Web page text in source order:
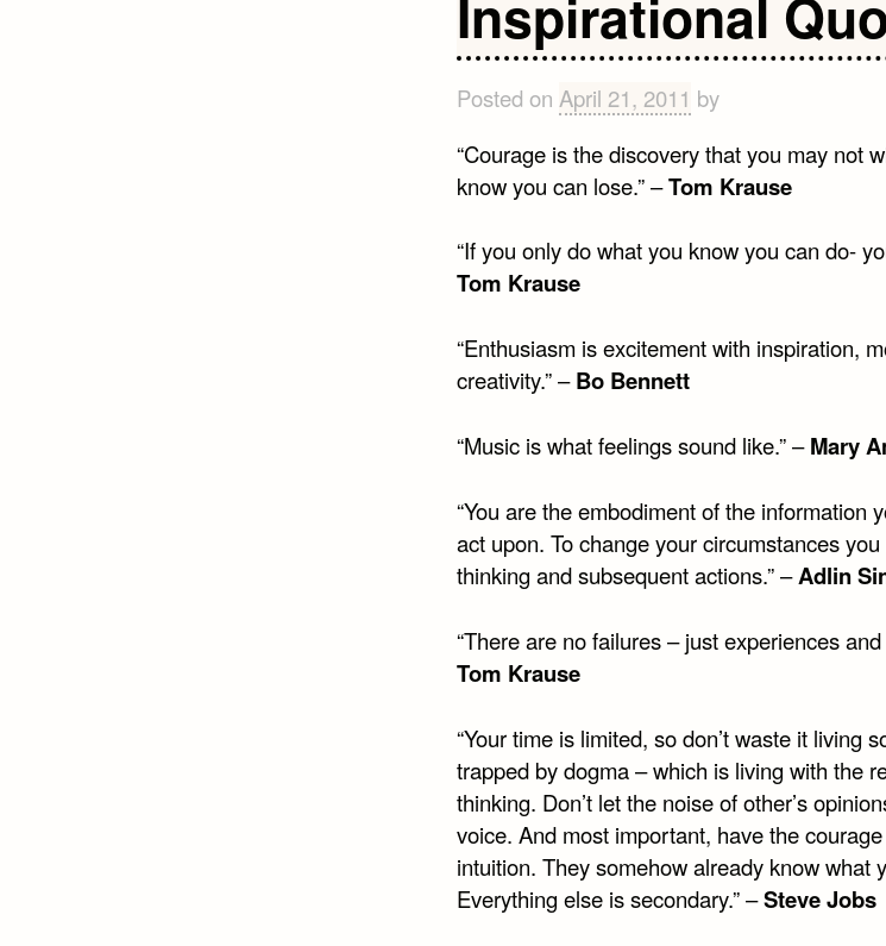
Inspirational
Posted on April 21, 2011 by
“Courage is the discovery that you may not
know you can lose.” –Tom Krause
“If you only do what you know you can do-
Tom Krause
“Enthusiasm is excitement with inspiration,
creativity.” –Bo Bennett
“Music is what feelings sound like.” –Mary
“You are the embodiment of the information
act upon. To change your circumstances
thinking and subsequent actions.” –Adlin
“There are no failures – just experiences
Tom Krause
“Your time is limited, so don’t waste it living
trapped by dogma – which is living with the
thinking. Don’t let the noise of other’s
voice. And most important, have the
intuition. They somehow already know what
Everything else is secondary.” –Steve Jobs